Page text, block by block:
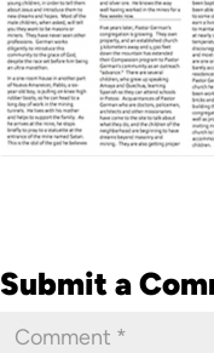
Submit a